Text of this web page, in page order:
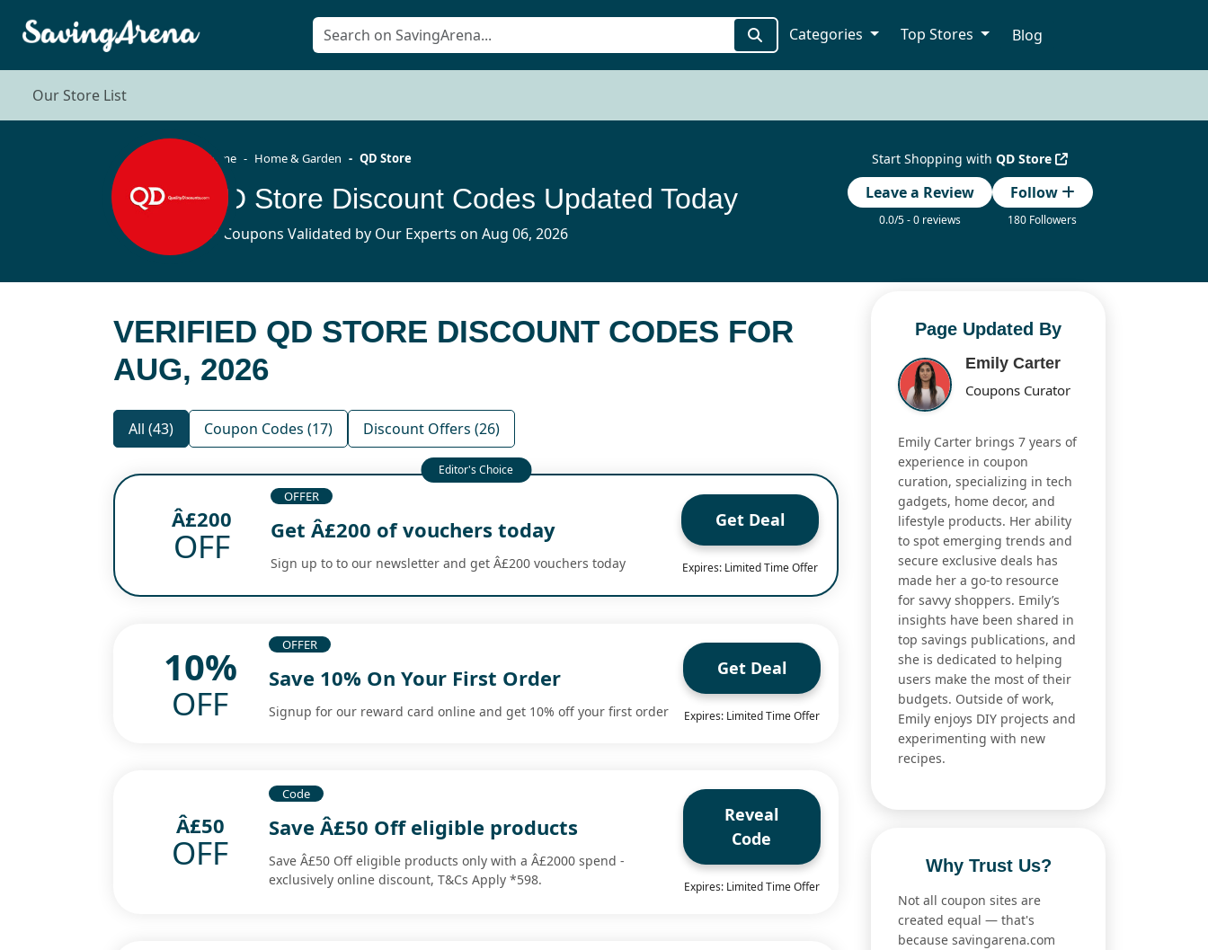
Categories Top Stores Blog
Our Store List
Start Shopping withQD Store
Leave a Review
0.0/5 - 0 reviews
Follow
180 Followers
Home Home & Garden QD Store
QD Store Discount Codes Updated Today
43 Coupons Validated by Our Experts on Aug 06, 2026
VERIFIED QD STORE DISCOUNT CODES FOR
AUG, 2026
All (43) Coupon Codes (17) Discount Offers (26)
Â£200
OFF
OFFER
Get Â£200 of vouchers today
Sign up to to our newsletter and get Â£200 vouchers today
Get Deal
Expires: Limited Time Offer
10%
OFF
OFFER
Save 10% On Your First Order
Signup for our reward card online and get 10% off your first order
Get Deal
Expires: Limited Time Offer
Â£50
OFF
Code
Save Â£50 Off eligible products
Save Â£50 Off eligible products only with a Â£2000 spend -
exclusively online discount, T&Cs Apply *598.
Reveal
Code
Expires: Limited Time Offer
Page Updated By
Emily Carter
Coupons Curator
Emily Carter brings 7 years of
experience in coupon
curation, specializing in tech
gadgets, home decor, and
lifestyle products. Her ability
to spot emerging trends and
secure exclusive deals has
made her a go-to resource
for savvy shoppers. Emily’s
insights have been shared in
top savings publications, and
she is dedicated to helping
users make the most of their
budgets. Outside of work,
Emily enjoys DIY projects and
experimenting with new
recipes.
Why Trust Us?
Not all coupon sites are
created equal — that's
because savingarena.com